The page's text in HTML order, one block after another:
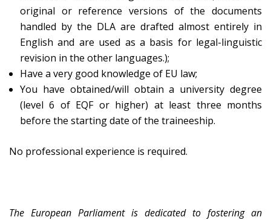
original or reference versions of the documents
handled by the DLA are drafted almost entirely in
English and are used as a basis for legal-linguistic
revision in the other languages.);
Have a very good knowledge of EU law;
You have obtained/will obtain a university degree
(level 6 of EQF or higher) at least three months
before the starting date of the traineeship.
No professional experience is required.
The European Parliament is dedicated to fostering an